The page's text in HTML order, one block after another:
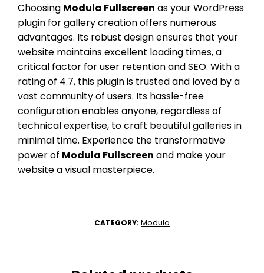
Choosing Modula Fullscreen as your WordPress
plugin for gallery creation offers numerous
advantages. Its robust design ensures that your
website maintains excellent loading times, a
critical factor for user retention and SEO. With a
rating of 4.7, this plugin is trusted and loved by a
vast community of users. Its hassle-free
configuration enables anyone, regardless of
technical expertise, to craft beautiful galleries in
minimal time. Experience the transformative
power of Modula Fullscreen and make your
website a visual masterpiece.
CATEGORY: Modula